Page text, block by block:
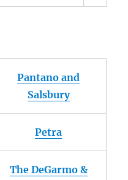
Pantano and
Salsbury
Petra
The DeGarmo &